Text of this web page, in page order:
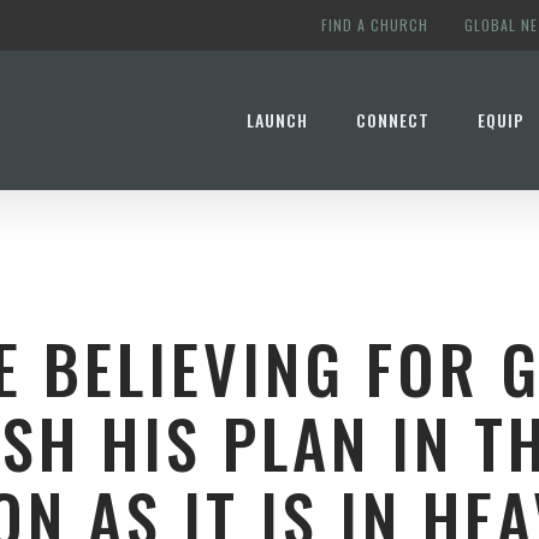
FIND A CHURCH GLOBAL
LAUNCH CONNECT EQUIP
BELIEVING FOR
HIS PLAN IN
AS IT IS IN